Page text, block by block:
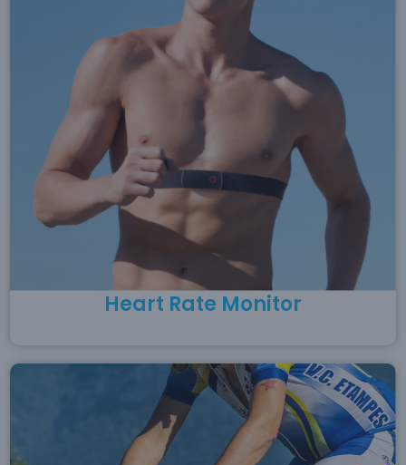
Heart Rate Monitor